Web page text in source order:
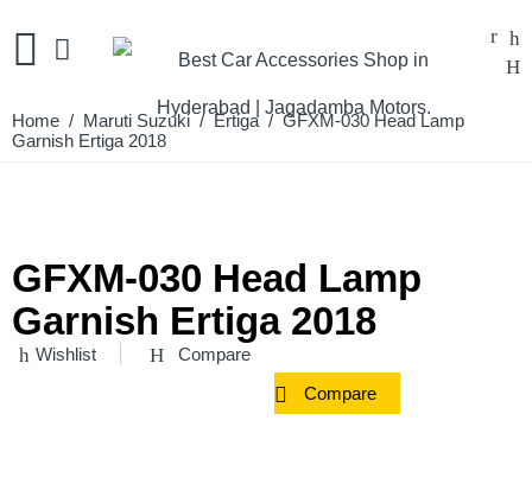
Home / Maruti Suzuki / Ertiga / GFXM-030 Head Lamp
Garnish Ertiga 2018
GFXM-030 Head Lamp
Garnish Ertiga 2018
Wishlist Compare
Compare